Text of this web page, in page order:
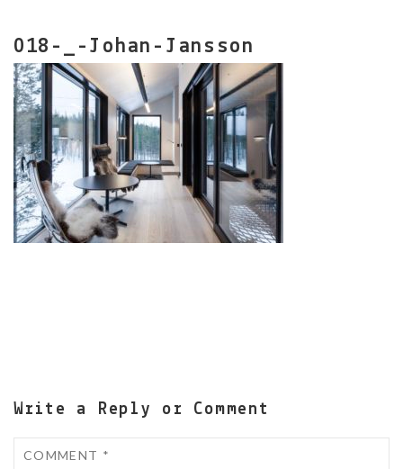
018-_-Johan-Jansson
Write a Reply or Comment